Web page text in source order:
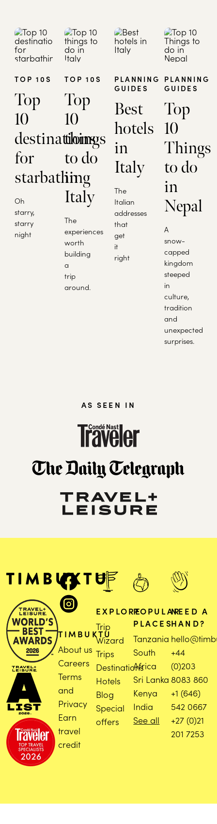
TOP 10S
Top
10
destinations
for
starbathing
Oh
starry,
starry
night
TOP 10S
Top
10
things
to do
in
Italy
The
experiences
worth
building
a
trip
around.
PLANNING
GUIDES
Best
hotels
in
Italy
The
Italian
addresses
that
get
it
right
PLANNING
GUIDES
Top
10
Things
to do
in
Nepal
A
snow-
capped
kingdom
steeped
in
culture,
tradition
and
unexpected
surprises.
AS SEEN IN
TIMBUKTU
About us
Careers
Terms
and
Privacy
Earn
travel
credit
EXPLORE
Trip
Wizard
Trips
Destinations
Hotels
Blog
Special
offers
POPULAR
PLACES
Tanzania
South
Africa
Sri Lanka
Kenya
India
See all
NEED A
HAND?
+44
(0)203
8083 860
+1 (646)
542 0667
+27 (0)21
201 7253